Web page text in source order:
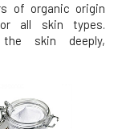
of organic origin
all skin types.
the skin deeply,
essential oils
with their